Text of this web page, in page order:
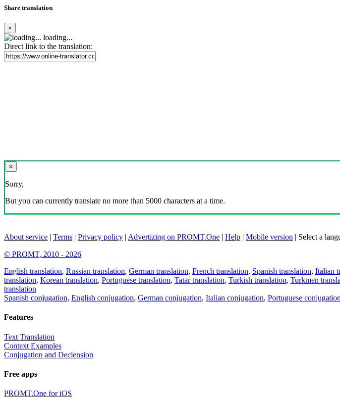
Share translation
×
loading...
Direct link to the translation:
×
Sorry,
But you can currently translate no more than 5000 characters at a time.
About service | Terms | Privacy policy | Advertizing on PROMT.One | Help | Mobile version | Select a
© PROMT, 2010 - 2026
English translation, Russian translation, German translation, French translation, Spanish translation, Italian
translation, Korean translation, Portuguese translation, Tatar translation, Turkish translation, Turkmen
translation
Spanish conjugation, English conjugation, German conjugation, Italian conjugation, Portuguese conjugation
Features
Text Translation
Context Examples
Conjugation and Declension
Free apps
PROMT.One for iOS